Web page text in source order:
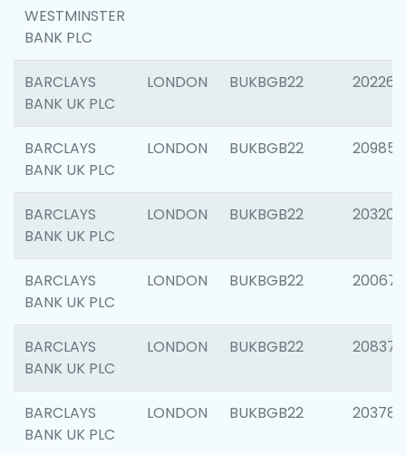
WESTMINSTER
BANK PLC
BARCLAYS
BANK UK PLC
LONDON BUKBGB22 202269
BARCLAYS
BANK UK PLC
LONDON BUKBGB22 209857
BARCLAYS
BANK UK PLC
LONDON BUKBGB22 203206
BARCLAYS
BANK UK PLC
LONDON BUKBGB22 200672
BARCLAYS
BANK UK PLC
LONDON BUKBGB22 208373
BARCLAYS
BANK UK PLC
LONDON BUKBGB22 203783